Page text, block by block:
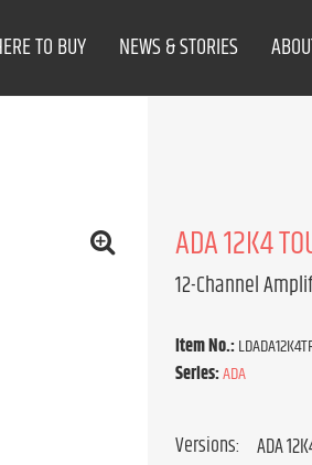
TO BUY NEWS & STORIES
ADA 12K4
12-Channel
Item No.:
Series:ADA
Versions: